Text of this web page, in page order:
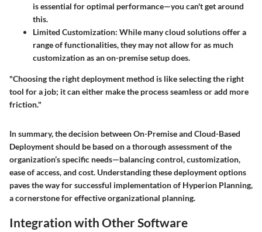
is essential for optimal performance—you can't get around
this.
Limited Customization: While many cloud solutions offer a
range of functionalities, they may not allow for as much
customization as an on-premise setup does.
"Choosing the right deployment method is like selecting the right
tool for a job; it can either make the process seamless or add more
friction."
In summary, the decision between On-Premise and Cloud-Based
Deployment should be based on a thorough assessment of the
organization’s specific needs—balancing control, customization,
ease of access, and cost. Understanding these deployment options
paves the way for successful implementation of Hyperion Planning,
a cornerstone for effective organizational planning.
Integration with Other Software